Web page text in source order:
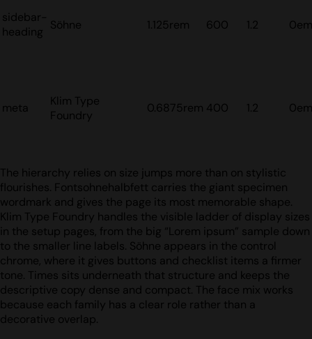
sidebar-
heading Söhne 1.125rem 600 1.2 0em
meta
Klim Type
Foundry
0.6875rem 400 1.2 0em
The hierarchy relies on size jumps more than on stylistic
flourishes. Fontsohnehalbfett carries the giant specimen
wordmark and gives the page its most memorable shape.
Klim Type Foundry handles the visible ladder of display sizes
in the setup pages, from the big “Lorem ipsum” sample down
to the smaller line labels. Söhne appears in the control
chrome, where it gives buttons and checklist items a firmer
tone. Times sits underneath that structure and keeps the
descriptive copy dense and compact. The face mix works
because each family has a clear role rather than a
decorative overlap.